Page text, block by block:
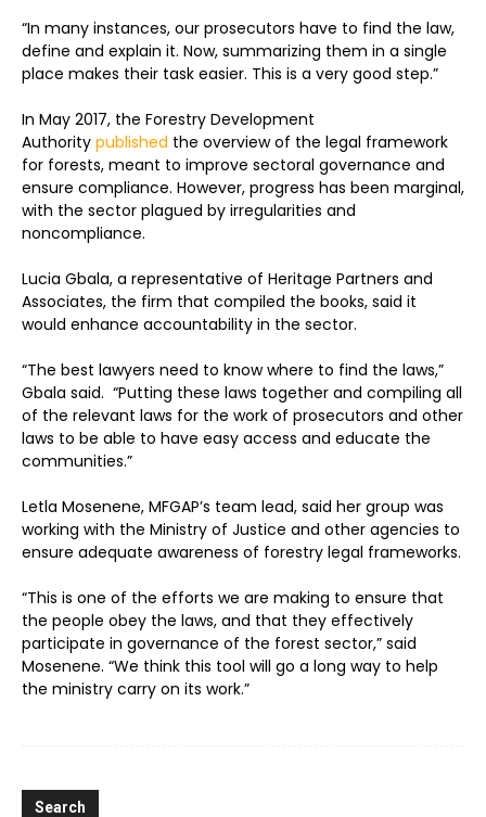
“In many instances, our prosecutors have to find the law,
define and explain it. Now, summarizing them in a single
place makes their task easier. This is a very good step.”
In May 2017, the Forestry Development
Authority published the overview of the legal framework
for forests, meant to improve sectoral governance and
ensure compliance. However, progress has been marginal,
with the sector plagued by irregularities and
noncompliance.
Lucia Gbala, a representative of Heritage Partners and
Associates, the firm that compiled the books, said it
would enhance accountability in the sector.
“The best lawyers need to know where to find the laws,”
Gbala said. “Putting these laws together and compiling all
of the relevant laws for the work of prosecutors and other
laws to be able to have easy access and educate the
communities.”
Letla Mosenene, MFGAP’s team lead, said her group was
working with the Ministry of Justice and other agencies to
ensure adequate awareness of forestry legal frameworks.
“This is one of the efforts we are making to ensure that
the people obey the laws, and that they effectively
participate in governance of the forest sector,” said
Mosenene. “We think this tool will go a long way to help
the ministry carry on its work.”
Search